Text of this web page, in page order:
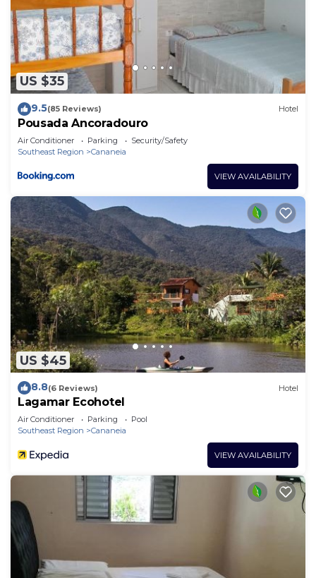
US $35
9.5(85 Reviews) Hotel
Pousada Ancoradouro
Air Conditioner Parking
Security/Safety
Southeast Region
Cananeia
VIEW AVAILABILITY
US $45
8.8(6 Reviews) Hotel
Lagamar Ecohotel
Air Conditioner Parking
Pool
Southeast Region
Cananeia
VIEW AVAILABILITY